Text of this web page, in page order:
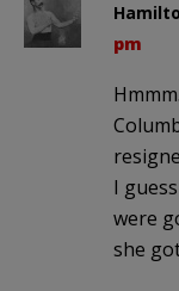
pm
Hmmm.
I
were
she